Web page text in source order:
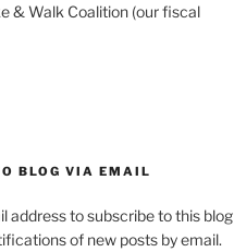
& Walk Coalition (our fiscal
BLOG VIA EMAIL
address to subscribe to this blog
of new posts by email.